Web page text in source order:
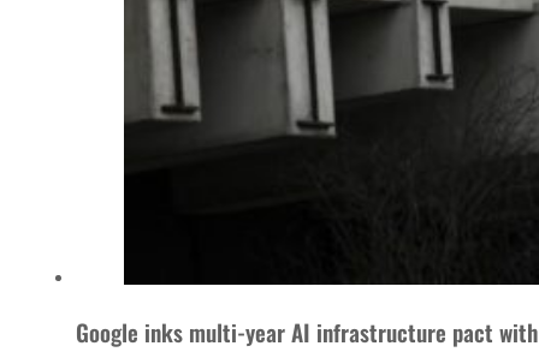
Google inks multi-year AI infrastructure pact with